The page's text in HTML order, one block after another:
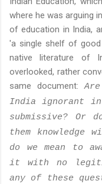
where he was arguing
of education in India,
'a single shelf of
native literature of
overlooked, rather
same document:
India ignorant in
submissive? Or
them knowledge
do we mean to
it with no
any of these